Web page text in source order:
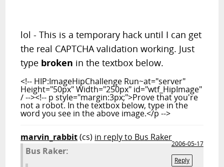
lol - This is a temporary hack until I can get
the real CAPTCHA validation working. Just
type broken in the textbox below.
<!-- HIP:ImageHipChallenge Run~at="server"
Height="50px" Width="250px" id="wtf_HipImage"
/ --><!-- p style="margin:3px;">Prove that you're
not a robot. In the textbox below, type in the
word you see in the above image.</p -->
marvin_rabbit(cs) in reply to Bus Raker
2006-05-17
Reply
Bus Raker: